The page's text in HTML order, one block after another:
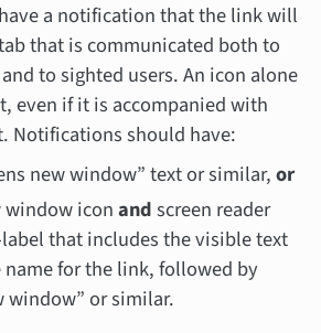
a notification that the link will
that is communicated both to
to sighted users. An icon alone
even if it is accompanied with
Notifications should have:
new window” text or similar,or
window iconandscreen reader
that includes the visible text
name for the link, followed by
window” or similar.